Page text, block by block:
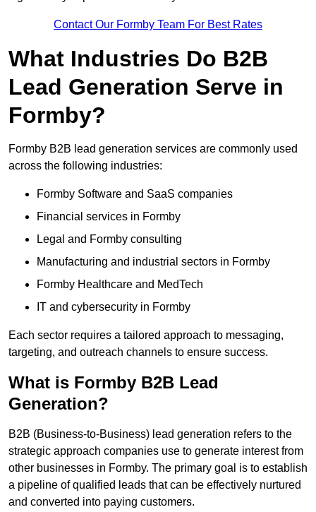
Contact Our Formby Team For Best Rates
What Industries Do B2B
Lead Generation Serve in
Formby?
Formby B2B lead generation services are commonly used
across the following industries:
Formby Software and SaaS companies
Financial services in Formby
Legal and Formby consulting
Manufacturing and industrial sectors in Formby
Formby Healthcare and MedTech
IT and cybersecurity in Formby
Each sector requires a tailored approach to messaging,
targeting, and outreach channels to ensure success.
What is Formby B2B Lead
Generation?
B2B (Business-to-Business) lead generation refers to the
strategic approach companies use to generate interest from
other businesses in Formby. The primary goal is to establish
a pipeline of qualified leads that can be effectively nurtured
and converted into paying customers.